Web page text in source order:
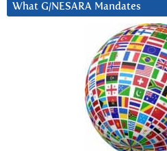
What G/NESARA Mandates